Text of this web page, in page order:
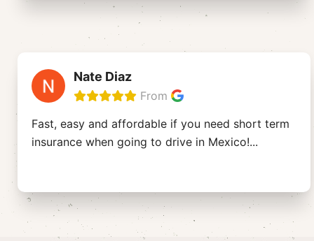
Nate Diaz
From
Fast, easy and affordable if you need short term
insurance when going to drive in Mexico!...